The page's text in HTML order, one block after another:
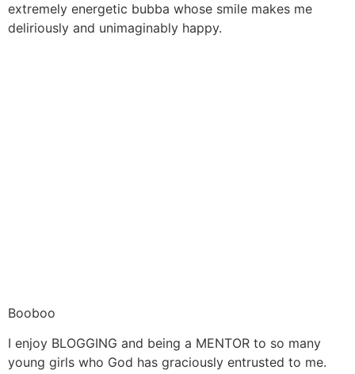
extremely energetic bubba whose smile makes me
deliriously and unimaginably happy.
Booboo
I enjoy BLOGGING and being a MENTOR to so many
young girls who God has graciously entrusted to me.